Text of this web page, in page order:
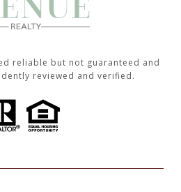
reliable but not guaranteed and
reviewed and verified.